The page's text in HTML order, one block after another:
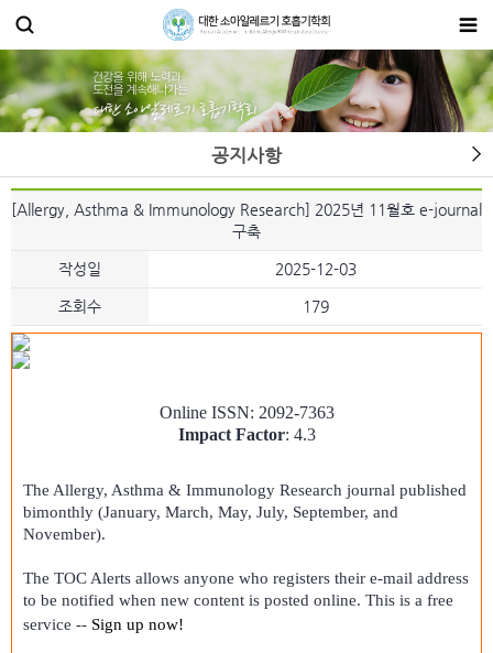
공지사항
[Allergy, Asthma & Immunology Research] 2025년 11월호 e-journal
구축
작성일 2025-12-03
조회수 179
Online ISSN: 2092-7363
Impact Factor: 4.3
The Allergy, Asthma & Immunology Research journal published
bimonthly (January, March, May, July, September, and
November).
The TOC Alerts allows anyone who registers their e-mail address
to be notified when new content is posted online. This is a free
service -- Sign up now!